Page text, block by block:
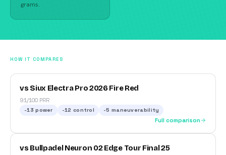
grams.
HOW IT COMPARES
vs Siux Electra Pro 2026 Fire Red
91/100 PRR
-13 power -12 control -5 maneuverability
Full comparison
vs Bullpadel Neuron 02 Edge Tour Final 25